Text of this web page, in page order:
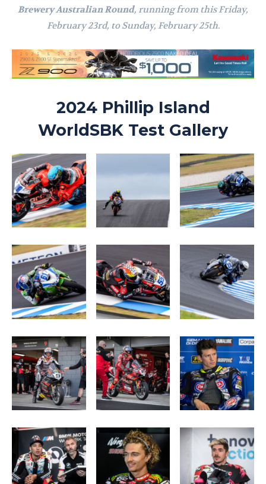
Brewery Australian Round, running from this Friday,
February 23rd, to Sunday, February 25th.
2024 Phillip Island
WorldSBK Test Gallery